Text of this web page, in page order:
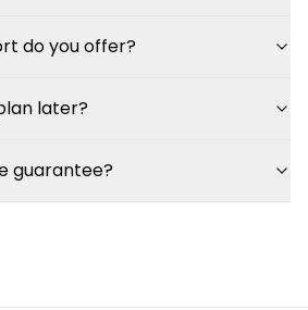
do you offer?
later?
guarantee?